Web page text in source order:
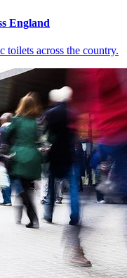
England
toilets across the country.